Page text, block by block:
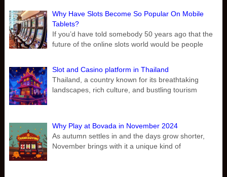
Why Have Slots Become So Popular On Mobile
Tablets?
If you’d have told somebody 50 years ago that the
future of the online slots world would be people
Slot and Casino platform in Thailand
Thailand, a country known for its breathtaking
landscapes, rich culture, and bustling tourism
Why Play at Bovada in November 2024
As autumn settles in and the days grow shorter,
November brings with it a unique kind of